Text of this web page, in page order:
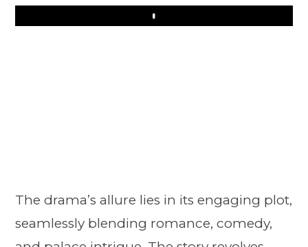
Play
The drama’s allure lies in its engaging plot,
seamlessly blending romance, comedy,